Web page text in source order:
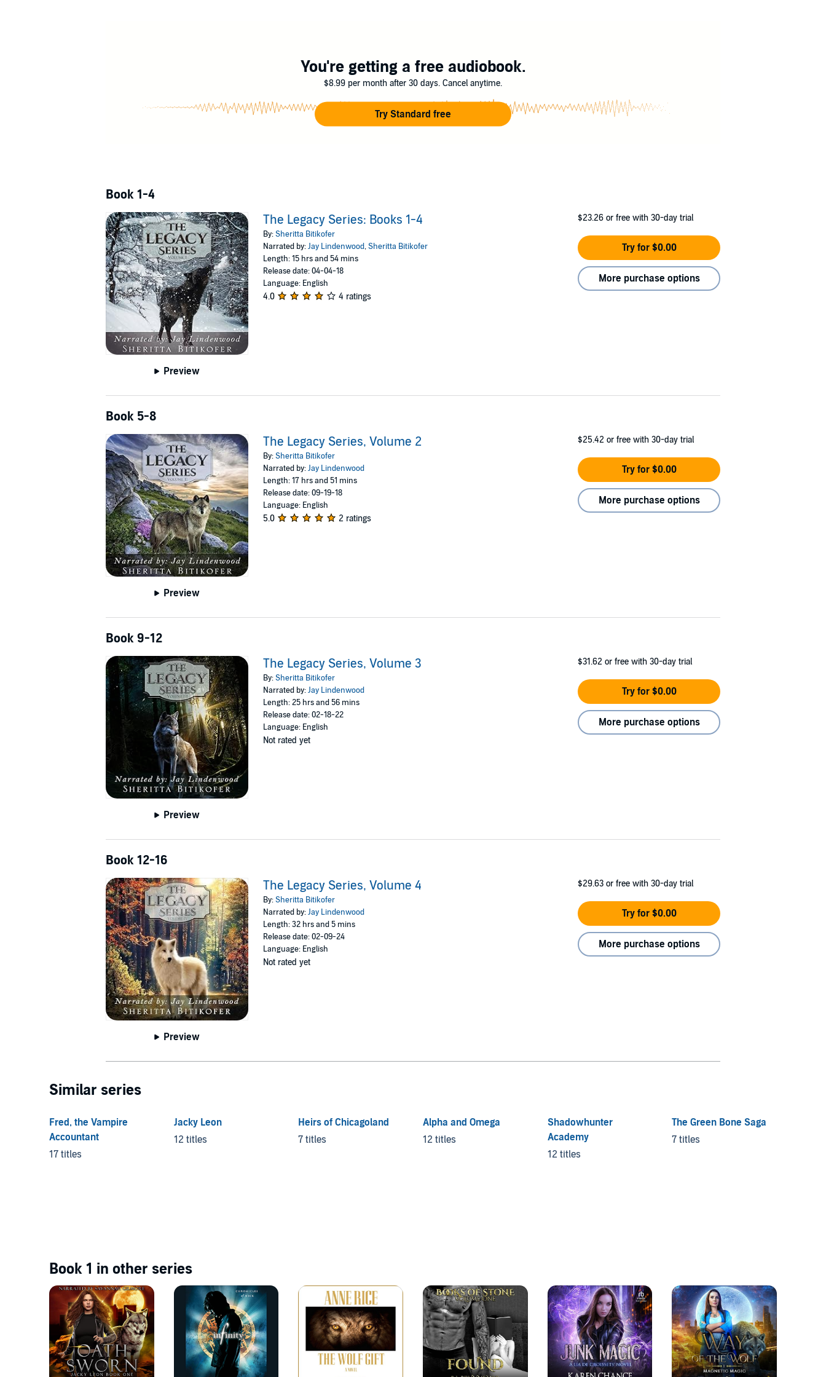
fast, and in possession of amazingly keen senses. That's not all, though. Under the guidance of the local baker, Darren finds out that he is a werewolf and needs to
find an alpha to train him. With only a name, he points Darren in the direction of France, but he's leaving behind more than just his home and family.
Werewolf brothers Geoffrey and Hugo Swenson search the world for tales about their kind. Their most recent search has sent them to Russia where they seek a
mythical White Wolf of Peace, who is foretold to have the power to eradicate hate and violence in the world. They're joined by a vampire lord, Michael Gennari, on
You're getting a free audiobook.
$8.99 per month after 30 days. Cancel anytime.
Try Standard free
Book 1-4
Preview
The Legacy Series: Books 1-4
By:Sheritta Bitikofer
Narrated by:Jay Lindenwood,Sheritta Bitikofer
Length: 15 hrs and 54 mins
Release date: 04-04-18
Language: English
4.0 4 ratings
$23.26 or free with 30-day trial
Try for $0.00
More purchase options
Book 5-8
Preview
The Legacy Series, Volume 2
By:Sheritta Bitikofer
Narrated by:Jay Lindenwood
Length: 17 hrs and 51 mins
Release date: 09-19-18
Language: English
5.0 2 ratings
$25.42 or free with 30-day trial
Try for $0.00
More purchase options
Book 9-12
Preview
The Legacy Series, Volume 3
By:Sheritta Bitikofer
Narrated by:Jay Lindenwood
Length: 25 hrs and 56 mins
Release date: 02-18-22
Language: English
Not rated yet
$31.62 or free with 30-day trial
Try for $0.00
More purchase options
Book 12-16
Preview
The Legacy Series, Volume 4
By:Sheritta Bitikofer
Narrated by:Jay Lindenwood
Length: 32 hrs and 5 mins
Release date: 02-09-24
Language: English
Not rated yet
$29.63 or free with 30-day trial
Try for $0.00
More purchase options
Similar series
Fred, the Vampire
Accountant
17 titles
Jacky Leon
12 titles
Heirs of Chicagoland
7 titles
Alpha and Omega
12 titles
Shadowhunter
Academy
12 titles
The Green Bone Saga
7 titles
Book 1 in other series